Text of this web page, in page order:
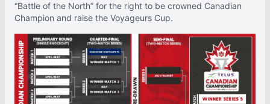
“Battle of the North” for the right to be crowned Canadian
Champion and raise the Voyageurs Cup.